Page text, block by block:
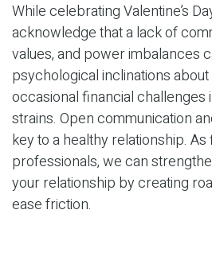
While celebrating Valentine’s
acknowledge that a lack of
values, and power imbalances
psychological inclinations
occasional financial challenges
strains. Open communication
key to a healthy relationship. As
professionals, we can
your relationship by creating
ease friction.